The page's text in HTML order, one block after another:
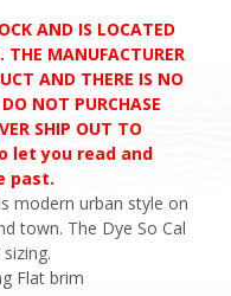
AND IS LOCATED
THE MANUFACTURER
AND THERE IS NO
NOT PURCHASE
SHIP OUT TO
let you read and
past.
modern urban style on
town. The Dye So Cal
Flat brim